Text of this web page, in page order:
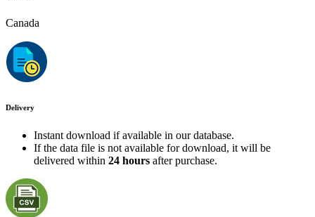
Canada
Delivery
Instant download if available in our database.
If the data file is not available for download, it will be
delivered within 24 hours after purchase.